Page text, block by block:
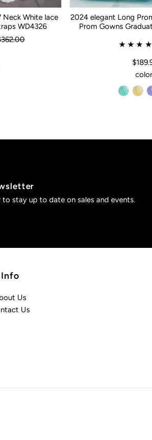
Neck White lace
WD4326
2024 elegant Long
Prom Gowns
stay up to date on sales and events.
Info
Us
Us